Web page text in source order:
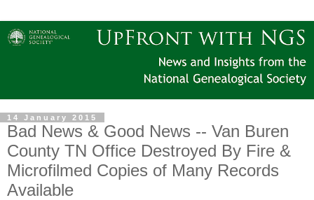
14 January 2015
Bad News & Good News -- Van Buren
County TN Office Destroyed By Fire &
Microfilmed Copies of Many Records
Available